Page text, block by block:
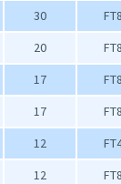
30
FT8
20
FT8
17
FT8
17
FT8
12
12
FT8